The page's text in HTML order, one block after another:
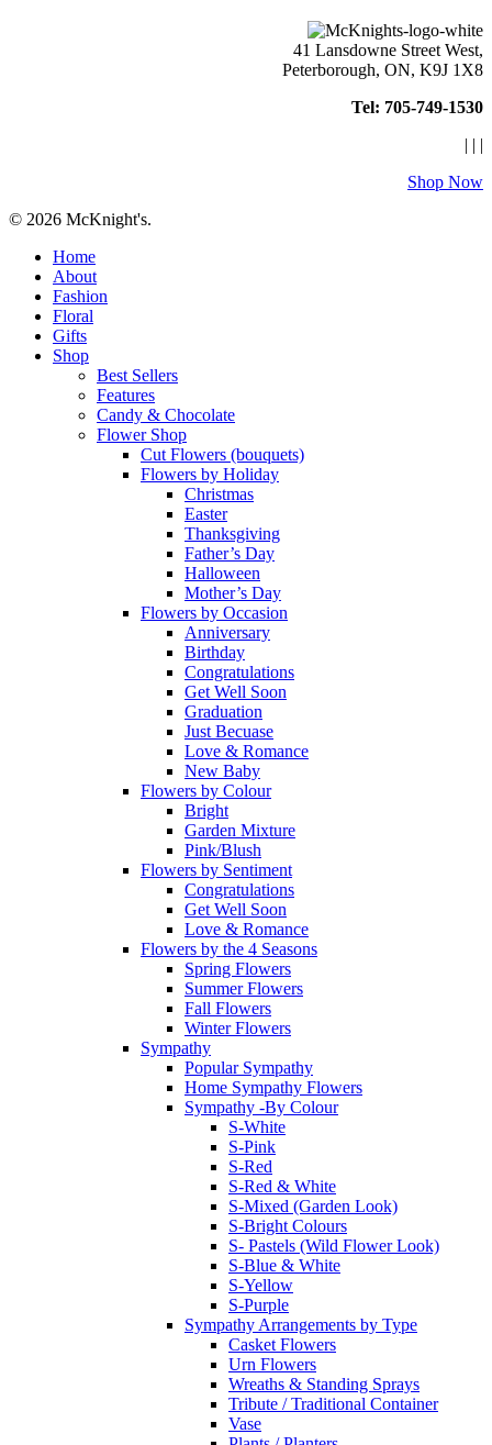
41 Lansdowne Street West,
Peterborough, ON, K9J 1X8
Tel: 705-749-1530
| | |
Shop Now
© 2026 McKnight's.
Close
Menu
Home
About
Fashion
Floral
Gifts
Shop
Best Sellers
Features
Candy & Chocolate
Flower Shop
Cut Flowers (bouquets)
Flowers by Holiday
Christmas
Easter
Thanksgiving
Father’s Day
Halloween
Mother’s Day
Flowers by Occasion
Anniversary
Birthday
Congratulations
Get Well Soon
Graduation
Just Becuase
Love & Romance
New Baby
Flowers by Colour
Bright
Garden Mixture
Pink/Blush
Flowers by Sentiment
Congratulations
Get Well Soon
Love & Romance
Flowers by the 4 Seasons
Spring Flowers
Summer Flowers
Fall Flowers
Winter Flowers
Sympathy
Popular Sympathy
Home Sympathy Flowers
Sympathy -By Colour
S-White
S-Pink
S-Red
S-Red & White
S-Mixed (Garden Look)
S-Bright Colours
S- Pastels (Wild Flower Look)
S-Blue & White
S-Yellow
S-Purple
Sympathy Arrangements by Type
Casket Flowers
Urn Flowers
Wreaths & Standing Sprays
Tribute / Traditional Container
Vase